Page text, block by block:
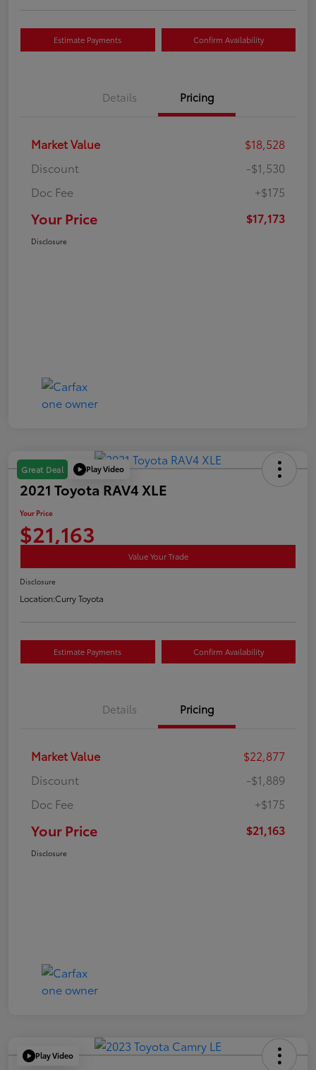
Estimate Payments Confirm Availability
Details Pricing
Market Value
$18,528
Discount
-$1,530
Doc Fee
+$175
Your Price $17,173
Disclosure
Great Deal Play Video
2021 Toyota RAV4 XLE
Your Price
$21,163
Value Your Trade
Disclosure
Location:Curry Toyota
Estimate Payments Confirm Availability
Details Pricing
Market Value
$22,877
Discount
-$1,889
Doc Fee
+$175
Your Price $21,163
Disclosure
Play Video